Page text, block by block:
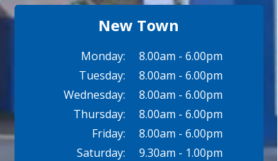
New Town
Monday:
Tuesday:
Wednesday:
Thursday:
Friday:
Saturday:
8.00am - 6.00pm
8.00am - 6.00pm
8.00am - 6.00pm
8.00am - 6.00pm
8.00am - 6.00pm
9.30am - 1.00pm